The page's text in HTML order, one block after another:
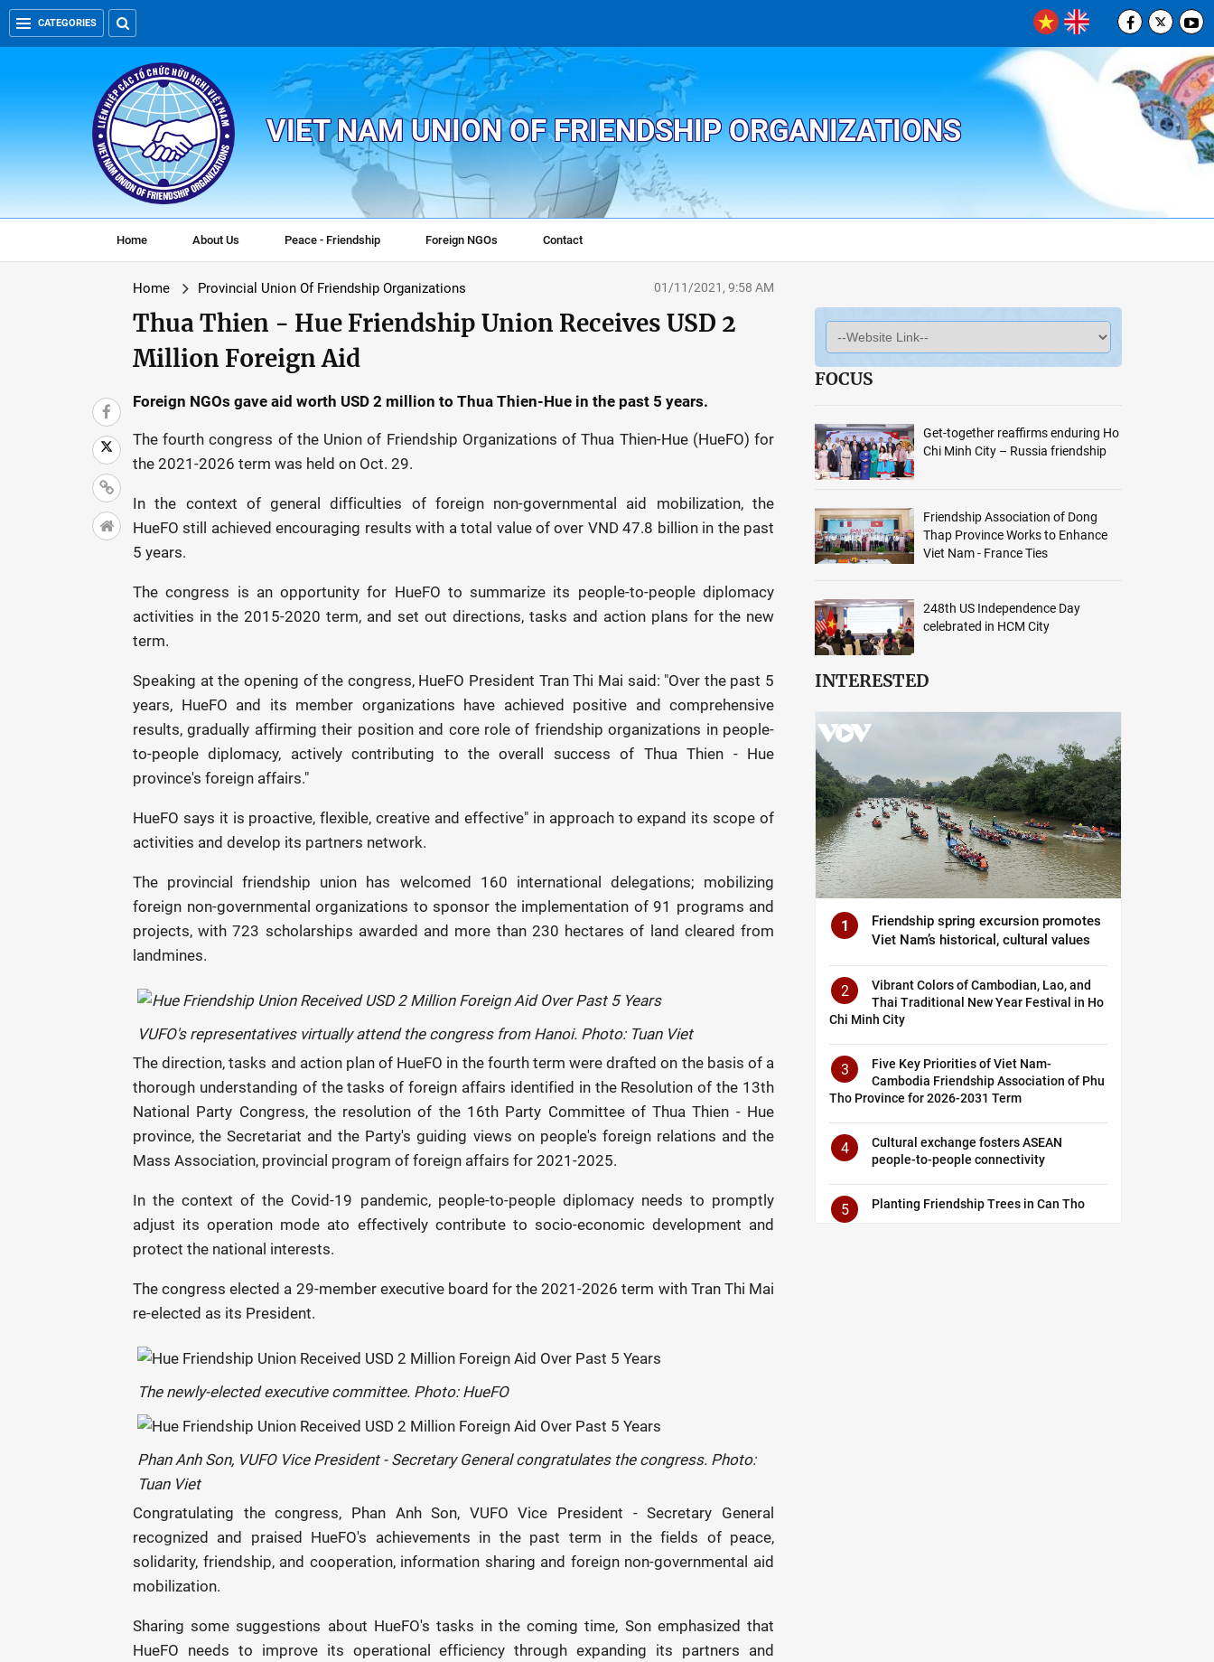
CATEGORIES
VIET NAM UNION OF FRIENDSHIP ORGANIZATIONS
Home About Us Peace - Friendship Foreign NGOs Contact
Home Provincial Union Of Friendship Organizations 01/11/2021, 9:58 AM
Thua Thien - Hue Friendship Union Receives USD 2
Million Foreign Aid
Foreign NGOs gave aid worth USD 2 million to Thua Thien-Hue in the past 5 years.
The fourth congress of the Union of Friendship Organizations of Thua Thien-Hue (HueFO) for
the 2021-2026 term was held on Oct. 29.
In the context of general difficulties of foreign non-governmental aid mobilization, the
HueFO still achieved encouraging results with a total value of over VND 47.8 billion in the past
5 years.
The congress is an opportunity for HueFO to summarize its people-to-people diplomacy
activities in the 2015-2020 term, and set out directions, tasks and action plans for the new
term.
Speaking at the opening of the congress, HueFO President Tran Thi Mai said: "Over the past 5
years, HueFO and its member organizations have achieved positive and comprehensive
results, gradually affirming their position and core role of friendship organizations in people-
to-people diplomacy, actively contributing to the overall success of Thua Thien - Hue
province's foreign affairs."
HueFO says it is proactive, flexible, creative and effective" in approach to expand its scope of
activities and develop its partners network.
The provincial friendship union has welcomed 160 international delegations; mobilizing
foreign non-governmental organizations to sponsor the implementation of 91 programs and
projects, with 723 scholarships awarded and more than 230 hectares of land cleared from
landmines.
VUFO's representatives virtually attend the congress from Hanoi. Photo: Tuan Viet
The direction, tasks and action plan of HueFO in the fourth term were drafted on the basis of a
thorough understanding of the tasks of foreign affairs identified in the Resolution of the 13th
National Party Congress, the resolution of the 16th Party Committee of Thua Thien - Hue
province, the Secretariat and the Party's guiding views on people's foreign relations and the
Mass Association, provincial program of foreign affairs for 2021-2025.
In the context of the Covid-19 pandemic, people-to-people diplomacy needs to promptly
adjust its operation mode ato effectively contribute to socio-economic development and
protect the national interests.
The congress elected a 29-member executive board for the 2021-2026 term with Tran Thi Mai
re-elected as its President.
The newly-elected executive committee. Photo: HueFO
Phan Anh Son, VUFO Vice President - Secretary General congratulates the congress. Photo:
Tuan Viet
Congratulating the congress, Phan Anh Son, VUFO Vice President - Secretary General
recognized and praised HueFO's achievements in the past term in the fields of peace,
solidarity, friendship, and cooperation, information sharing and foreign non-governmental aid
mobilization.
Sharing some suggestions about HueFO's tasks in the coming time, Son emphasized that
HueFO needs to improve its operational efficiency through expanding its partners and
FOCUS
Get-together reaffirms enduring Ho
Chi Minh City – Russia friendship
Friendship Association of Dong
Thap Province Works to Enhance
Viet Nam - France Ties
248th US Independence Day
celebrated in HCM City
INTERESTED
1
Friendship spring excursion promotes
Viet Nam’s historical, cultural values
2
Vibrant Colors of Cambodian, Lao, and
Thai Traditional New Year Festival in Ho
Chi Minh City
3
Five Key Priorities of Viet Nam-
Cambodia Friendship Association of Phu
Tho Province for 2026-2031 Term
4
Cultural exchange fosters ASEAN
people-to-people connectivity
5 Planting Friendship Trees in Can Tho